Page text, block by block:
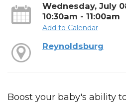
Wednesday, July
10:30am - 11:00am
Add to Calendar
Reynoldsburg
Boost your baby's ability